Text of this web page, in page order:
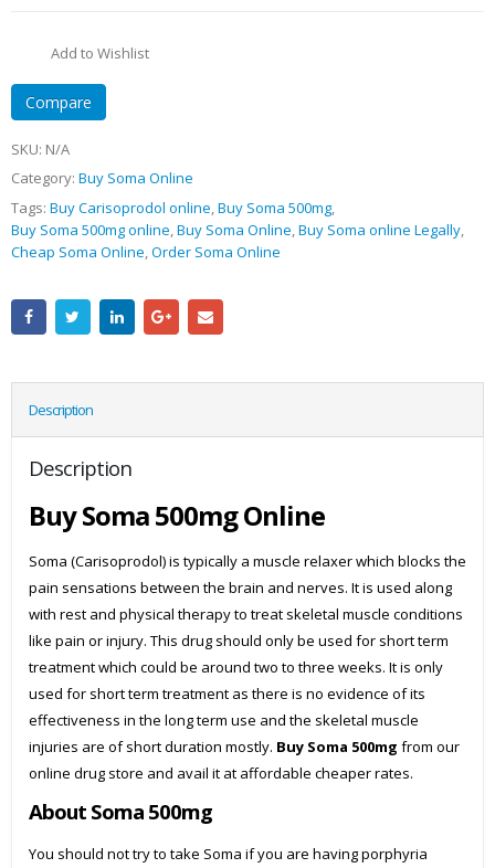
Add to Wishlist
Compare
SKU: N/A
Category: Buy Soma Online
Tags: Buy Carisoprodol online,Buy Soma 500mg,
Buy Soma 500mg online,Buy Soma Online,Buy Soma online Legally,
Cheap Soma Online,Order Soma Online
Description
Description
Buy Soma 500mg Online
Soma (Carisoprodol) is typically a muscle relaxer which blocks the
pain sensations between the brain and nerves. It is used along
with rest and physical therapy to treat skeletal muscle conditions
like pain or injury. This drug should only be used for short term
treatment which could be around two to three weeks. It is only
used for short term treatment as there is no evidence of its
effectiveness in the long term use and the skeletal muscle
injuries are of short duration mostly. Buy Soma 500mg from our
online drug store and avail it at affordable cheaper rates.
About Soma 500mg
You should not try to take Soma if you are having porphyria